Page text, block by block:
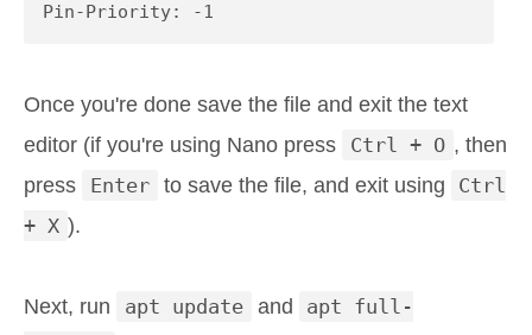
Pin-Priority: -1
Once you're done save the file and exit the text
editor (if you're using Nano press
Ctrl + O , then
press
Enter to save the file, and exit using
Ctrl
+ X ).
Next, run apt update and
apt full-